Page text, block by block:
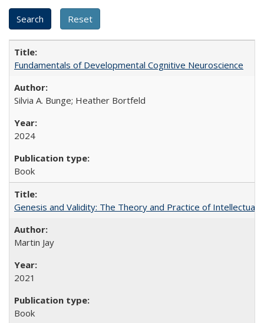
Fundamentals of Developmental Cognitive Neuroscience
Silvia A. Bunge; Heather Bortfeld
2024
Book
Genesis and Validity: The Theory and Practice of Intellectual
Martin Jay
2021
Book